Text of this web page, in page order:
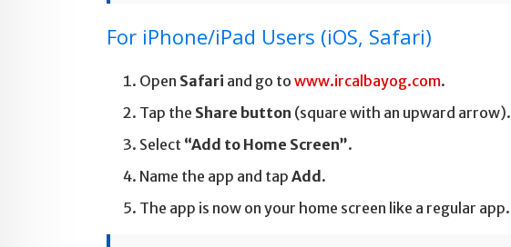
For iPhone/iPad Users (iOS, Safari)
Open Safari and go to www.ircalbayog.com.
Tap the Share button (square with an upward arrow).
Select “Add to Home Screen”.
Name the app and tap Add .
The app is now on your home screen like a regular app.